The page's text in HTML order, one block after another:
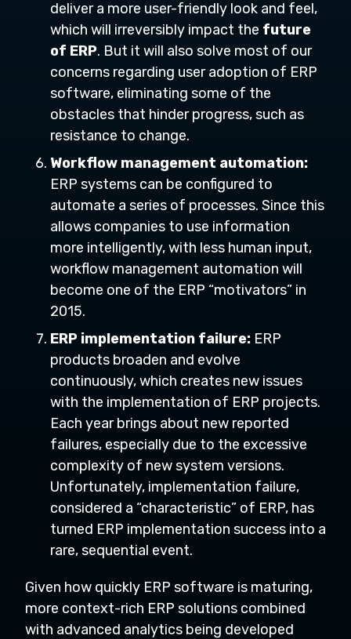
deliver a more user-friendly look and feel,
which will irreversibly impact the future
of ERP. But it will also solve most of our
concerns regarding user adoption of ERP
software, eliminating some of the
obstacles that hinder progress, such as
resistance to change.
Workflow management automation:
ERP systems can be configured to
automate a series of processes. Since this
allows companies to use information
more intelligently, with less human input,
workflow management automation will
become one of the ERP “motivators” in
2015.
ERP implementation failure: ERP
products broaden and evolve
continuously, which creates new issues
with the implementation of ERP projects.
Each year brings about new reported
failures, especially due to the excessive
complexity of new system versions.
Unfortunately, implementation failure,
considered a “characteristic” of ERP, has
turned ERP implementation success into a
rare, sequential event.
Given how quickly ERP software is maturing,
more context-rich ERP solutions combined
with advanced analytics being developed